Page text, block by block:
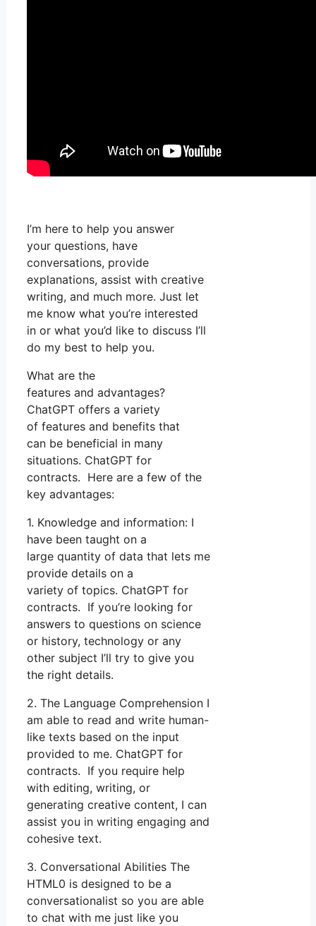
I’m here to help you answer
your questions, have
conversations, provide
explanations, assist with creative
writing, and much more. Just let
me know what you’re interested
in or what you’d like to discuss I’ll
do my best to help you.
What are the
features and advantages?
ChatGPT offers a variety
of features and benefits that
can be beneficial in many
situations. ChatGPT for
contracts. Here are a few of the
key advantages:
1. Knowledge and information: I
have been taught on a
large quantity of data that lets me
provide details on a
variety of topics. ChatGPT for
contracts. If you’re looking for
answers to questions on science
or history, technology or any
other subject I’ll try to give you
the right details.
2. The Language Comprehension I
am able to read and write human-
like texts based on the input
provided to me. ChatGPT for
contracts. If you require help
with editing, writing, or
generating creative content, I can
assist you in writing engaging and
cohesive text.
3. Conversational Abilities The
HTML0 is designed to be a
conversationalist so you are able
to chat with me just like you